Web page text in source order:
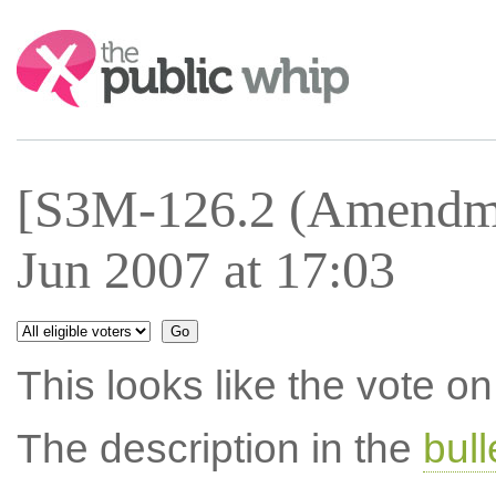
Search:
[S3M-126.2
Jun 2007 at 17:03
This looks like the vote
The description in the